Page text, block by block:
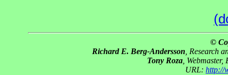
©
Richard E. Berg-Andersson , Research
Tony Roza ,
URL: http://